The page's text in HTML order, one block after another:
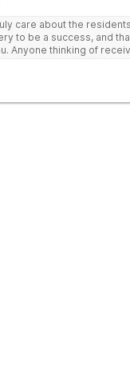
care about the
to be a success, and
Anyone thinking of